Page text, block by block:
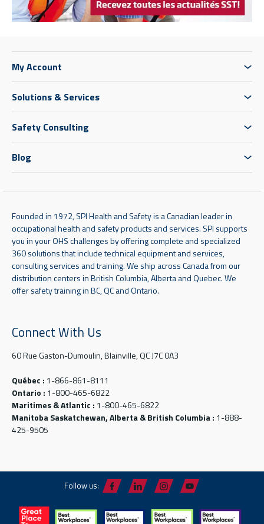
My Account
Solutions & Services
Safety Consulting
Blog
Founded in 1972, SPI Health and Safety is a Canadian leader in
occupational health and safety products and services. SPI supports
you in your OHS challenges by offering complete and specialized
360 solutions that include technical equipment and services,
consulting services and training. We ship across Canada from our
distribution centers in British Columbia, Alberta and Quebec. We
offer safety training in BC, QC and Ontario.
Connect With Us
60 Rue Gaston-Dumoulin, Blainville, QC J7C 0A3
Québec : 1-866-861-8111
Ontario : 1-800-465-6822
Maritimes & Atlantic : 1-800-465-6822
Manitoba Saskatchewan, Alberta & British Columbia : 1-888-
425-9505
Follow us: